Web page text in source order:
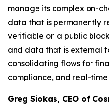
manage its complex on-
data that is permanently
verifiable on a public
and data that is external
consolidating flows for
compliance, and real-
Greg Siokas, CEO of